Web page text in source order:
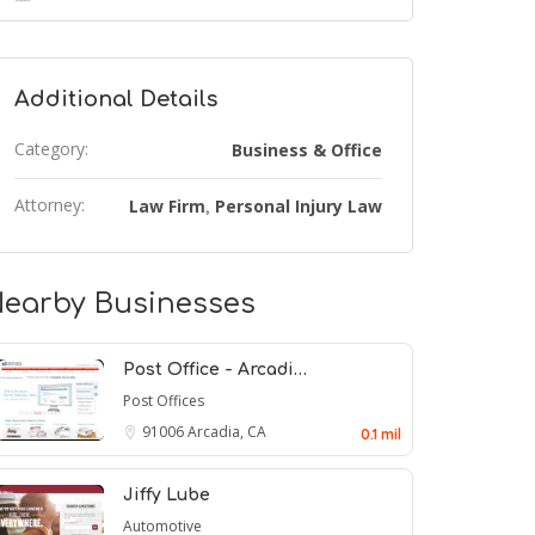
Additional Details
Category: Business & Office
Attorney: Law Firm, Personal Injury Law
Businesses
Post Office - Arcadi…
Post Offices
91006Arcadia, CA 0.1 mil
Jiffy Lube
Automotive